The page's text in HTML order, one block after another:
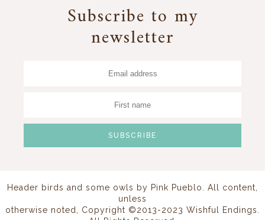
Subscribe to my
newsletter
Header birds and some owls by Pink Pueblo
. All content,
unless
otherwise noted, Copyright ©2013-2023 Wishful Endings.